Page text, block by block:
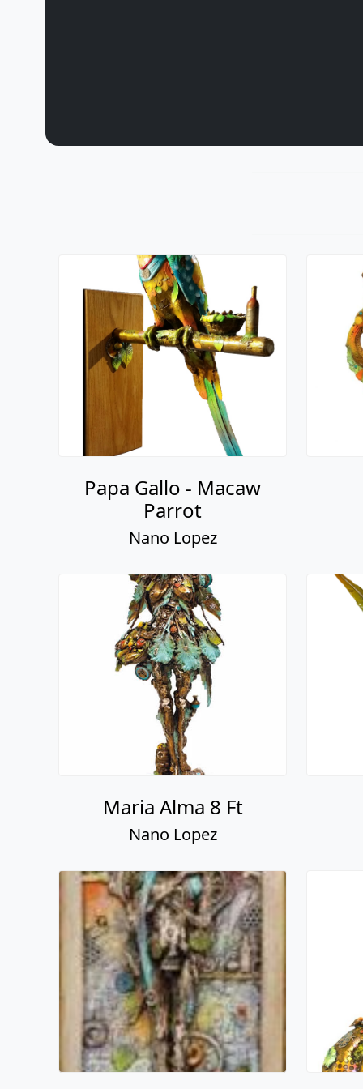
Papa Gallo - Macaw
Parrot
Nano Lopez
Maria Alma 8 Ft
Nano Lopez